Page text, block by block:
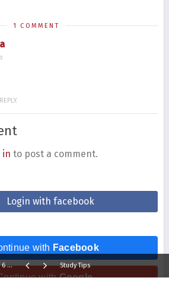
Don't leave home without them: 6 things to carry with you Study Tips
1 COMMENT
in to post a comment.
Login with facebook
with Facebook
withGoogle